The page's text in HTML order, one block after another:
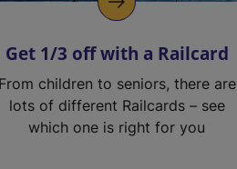
Get 1/3 off with a Railcard
From children to seniors, there are
lots of different Railcards – see
which one is right for you